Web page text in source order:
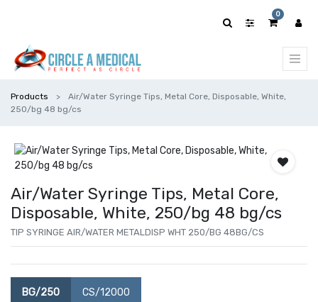
0
Products
Air/Water Syringe Tips, Metal Core, Disposable, White,
250/bg 48 bg/cs
Air/Water Syringe Tips, Metal Core,
Disposable, White, 250/bg 48 bg/cs
TIP SYRINGE AIR/WATER METALDISP WHT 250/BG 48BG/CS
BG/250 CS/12000